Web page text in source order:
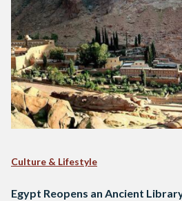
Culture & Lifestyle
Egypt Reopens an Ancient